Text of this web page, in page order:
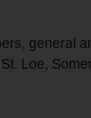
general
Loe,